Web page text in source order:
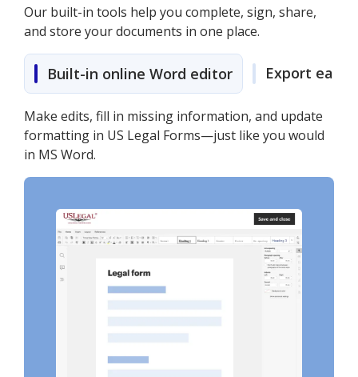
Our built-in tools help you complete, sign, share,
and store your documents in one place.
Built-in online Word editor Export easily
Make edits, fill in missing information, and update
formatting in US Legal Forms—just like you would
in MS Word.